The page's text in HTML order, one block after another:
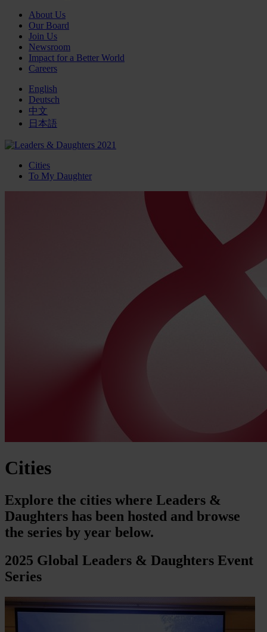
About Us
Our Board
Join Us
Newsroom
Impact for a Better World
Careers
English
Deutsch
中文
日本語
Cities
To My Daughter
Cities
Explore the cities where Leaders &
Daughters has been hosted and browse
the series by year below.
2025 Global Leaders & Daughters Event
Series